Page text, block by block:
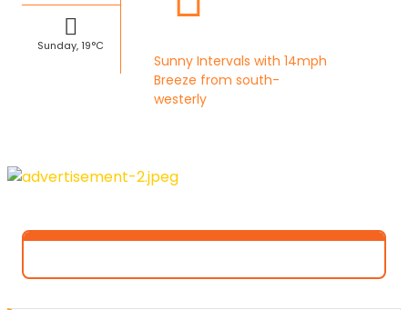
Sunday, 19°C
Sunny Intervals with 14mph
Breeze from south-
westerly